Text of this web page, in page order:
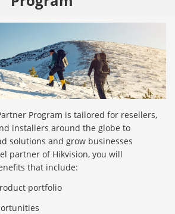
Program is tailored for resellers,
installers around the globe to
solutions and grow businesses
partner of Hikvision, you will
that include:
portfolio